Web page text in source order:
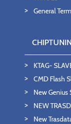
General
KTAG-
CMD Flash
New Genius
NEW
New